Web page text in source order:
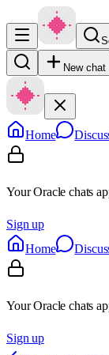
New chat
Home
Your Oracle chats
Sign up
Home
Your Oracle chats
Sign up